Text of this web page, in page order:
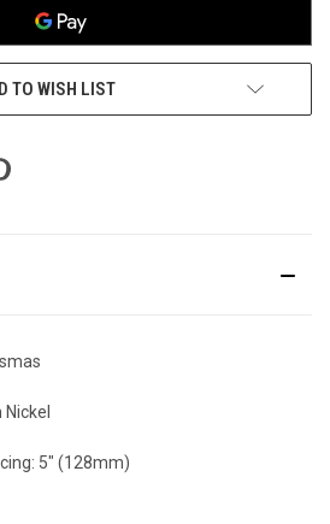
TO WISH LIST
5" (128mm)